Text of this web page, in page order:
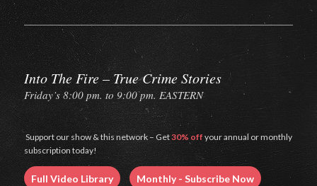
Into The Fire – True Crime Stories
Friday’s 8:00 pm. to 9:00 pm. EASTERN
Support our show & this network – Get30% off your annual or monthly
subscription today!
Full Video Library Monthly - Subscribe Now